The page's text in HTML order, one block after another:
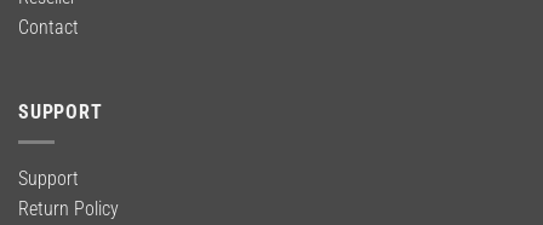
Contact
SUPPORT
Support
Return Policy